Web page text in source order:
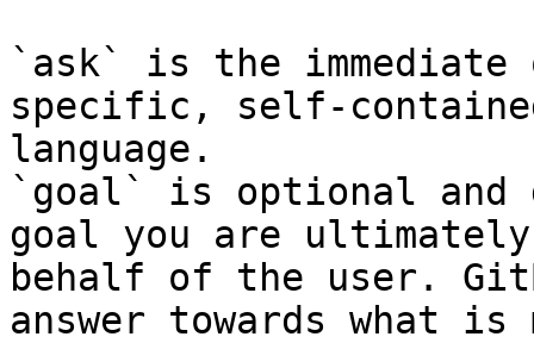
`ask` is the
specific, self-
language.
`goal` is optional and
goal you are
behalf of the user.
answer towards what